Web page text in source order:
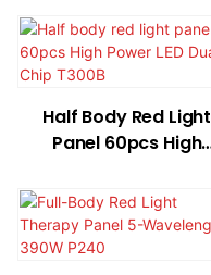
Half Body Red Light
Panel 60pcs High
T300B